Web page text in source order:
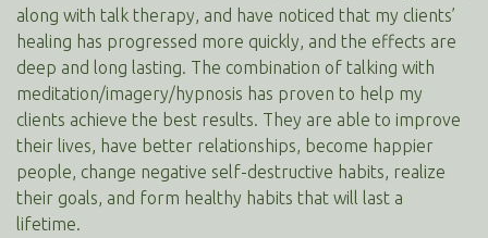
along with talk therapy, and have noticed that my clients’
healing has progressed more quickly, and the effects are
deep and long lasting. The combination of talking with
meditation/imagery/hypnosis has proven to help my
clients achieve the best results. They are able to improve
their lives, have better relationships, become happier
people, change negative self-destructive habits, realize
their goals, and form healthy habits that will last a
lifetime.